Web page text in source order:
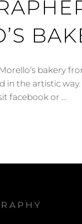
bakery
in the artistic way.
facebook or …